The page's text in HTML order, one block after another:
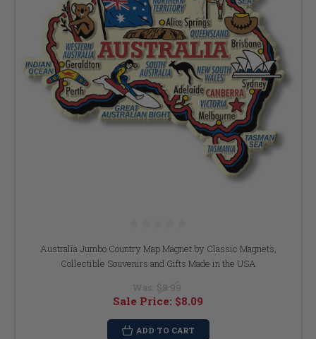
Australia Jumbo Country Map Magnet by Classic Magnets,
Collectible Souvenirs and Gifts Made in the USA
Was: $8.99
Sale Price: $8.09
ADD TO CART